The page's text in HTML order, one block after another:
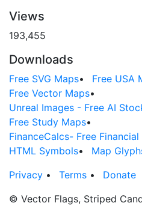
Views
193,455
Downloads
Free SVG Maps• Free USA
Free Vector Maps•
Unreal Images - Free AI
Free Study Maps•
FinanceCalcs- Free
HTML Symbols•
Map
Privacy • Terms •
Donate
© Vector Flags, Striped